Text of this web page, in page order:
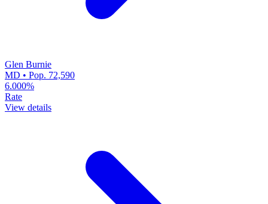
Glen Burnie
MD • Pop. 72,590
6.000%
Rate
View details